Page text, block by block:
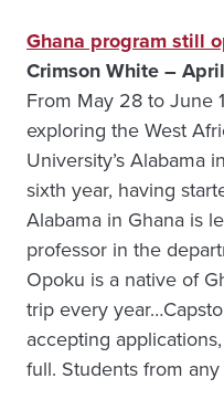
Ghana program still
Crimson White –
From May 28 to June
exploring the West
University’s Alabama
sixth year, having
Alabama in Ghana is
professor in the
Opoku is a native of
trip every
accepting
full. Students from